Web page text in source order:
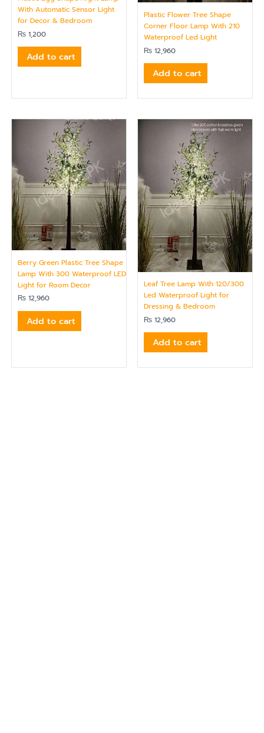
With Automatic Sensor Light
for Decor & Bedroom
₨ 1,200
Add to cart
Plastic Flower Tree Shape
Corner Floor Lamp With 210
Waterproof Led Light
₨ 12,960
Add to cart
Berry Green Plastic Tree Shape
Lamp With 300 Waterproof LED
Light for Room Decor
₨ 12,960
Add to cart
Leaf Tree Lamp With 120/300
Led Waterproof Light for
Dressing & Bedroom
₨ 12,960
Add to cart